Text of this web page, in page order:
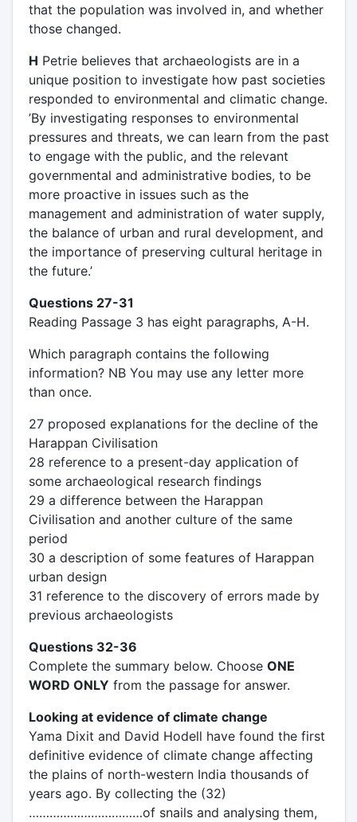
that the population was involved in, and whether
those changed.
H Petrie believes that archaeologists are in a
unique position to investigate how past societies
responded to environmental and climatic change.
’By investigating responses to environmental
pressures and threats, we can learn from the past
to engage with the public, and the relevant
governmental and administrative bodies, to be
more proactive in issues such as the
management and administration of water supply,
the balance of urban and rural development, and
the importance of preserving cultural heritage in
the future.’
Questions 27-31
Reading Passage 3 has eight paragraphs, A-H.
Which paragraph contains the following
information? NB You may use any letter more
than once.
27 proposed explanations for the decline of the
Harappan Civilisation
28 reference to a present-day application of
some archaeological research findings
29 a difference between the Harappan
Civilisation and another culture of the same
period
30 a description of some features of Harappan
urban design
31 reference to the discovery of errors made by
previous archaeologists
Questions 32-36
Complete the summary below. Choose ONE
WORD ONLY from the passage for answer.
Looking at evidence of climate change
Yama Dixit and David Hodell have found the first
definitive evidence of climate change affecting
the plains of north-western India thousands of
years ago. By collecting the (32)
……………………………of snails and analysing them,